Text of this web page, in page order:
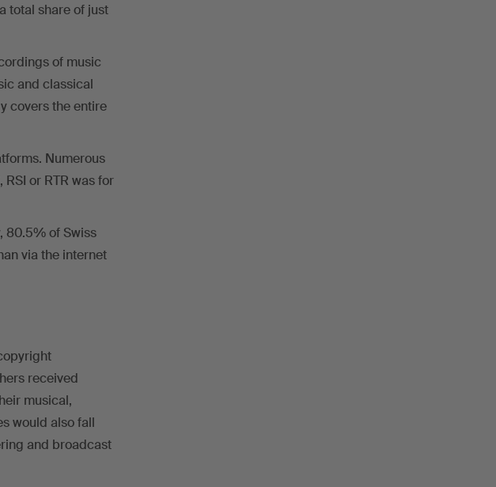
total share of just
of music
and classical
covers the entire
Numerous
or RTR was for
, 80.5% of Swiss
via the internet
received
musical,
would also fall
and broadcast